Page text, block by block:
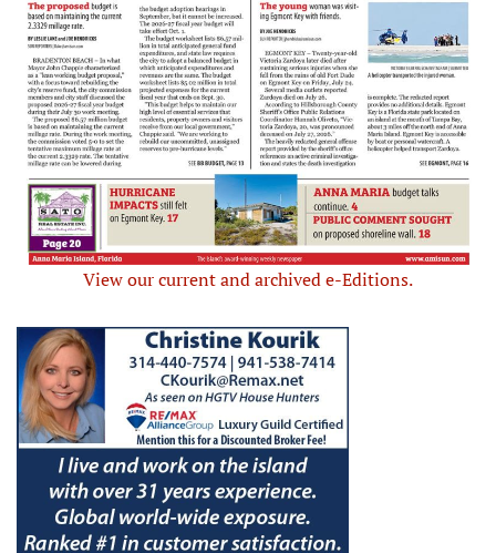
View our current and archived e-Editions.